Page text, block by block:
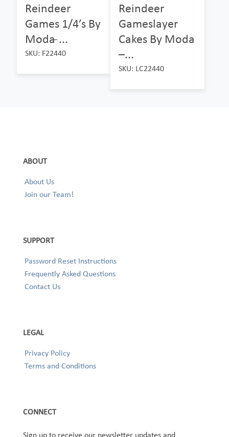
Reindeer
Games 1/4’s By
Moda ̵...
SKU: F22440
Reindeer
Gameslayer
Cakes By Moda
–...
SKU: LC22440
ABOUT
About Us
Join our Team!
SUPPORT
Password Reset Instructions
Frequently Asked Questions
Contact Us
LEGAL
Privacy Policy
Terms and Conditions
CONNECT
Sign up to receive our newsletter updates and